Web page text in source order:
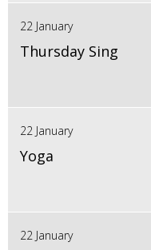
22 January
Thursday Sing
22 January
Yoga
22 January